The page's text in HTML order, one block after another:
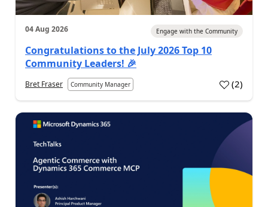
04 Aug 2026 Engage with the Community
Congratulations to the July 2026 Top 10
Community Leaders! 🎉
Bret Fraser Community Manager (2)